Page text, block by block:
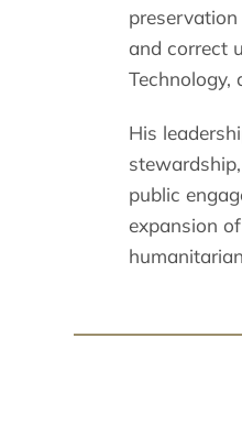
and correct
Technology,
His
public
expansion